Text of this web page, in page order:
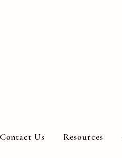
Contact Us Resources